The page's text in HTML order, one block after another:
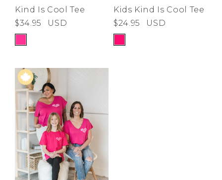
SIGN IN
FIND A STYLIST
Kind Is Cool Tee
$34.95
USD
Kids Kind Is Cool Tee
$24.95
USD